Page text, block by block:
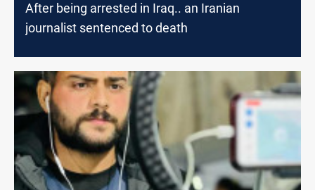
After being arrested in Iraq.. an Iranian
journalist sentenced to death